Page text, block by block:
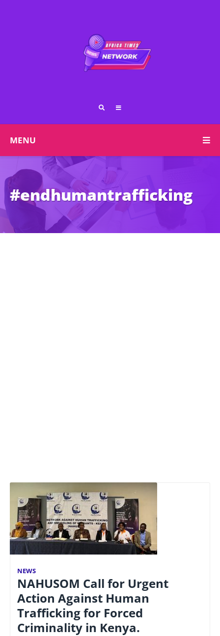
MENU
#endhumantrafficking
NEWS
NAHUSOM Call for Urgent
Action Against Human
Trafficking for Forced
Criminality in Kenya.